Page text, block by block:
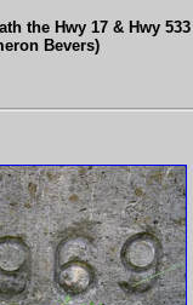
the Hwy 17 & Hwy
Bevers)